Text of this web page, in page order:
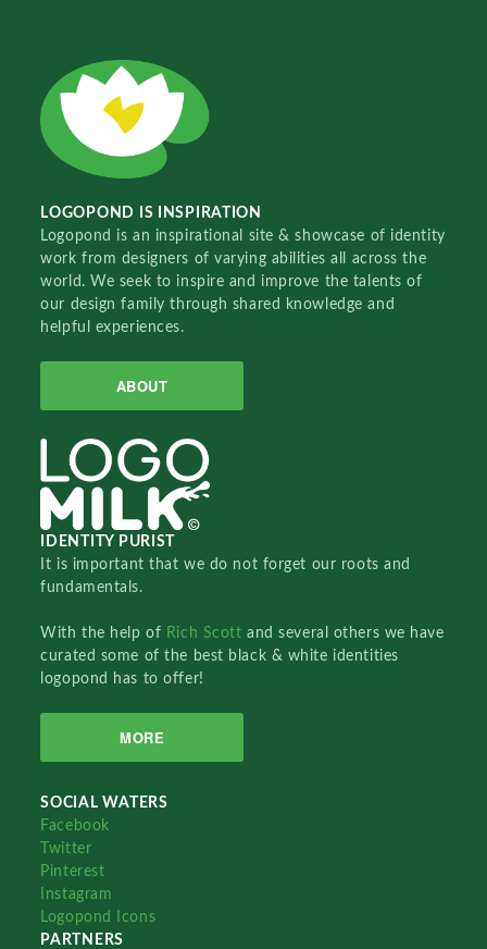
LOGOPOND IS INSPIRATION
Logopond is an inspirational site & showcase of identity
work from designers of varying abilities all across the
world. We seek to inspire and improve the talents of
our design family through shared knowledge and
helpful experiences.
ABOUT
IDENTITY PURIST
It is important that we do not forget our roots and
fundamentals.
With the help of Rich Scottand several others we have
curated some of the best black & white identities
logopond has to offer!
MORE
SOCIAL WATERS
Facebook
Twitter
Pinterest
Instagram
Logopond Icons
PARTNERS